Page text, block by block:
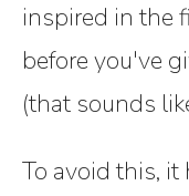
inspired in the
before you've
(that sounds
To avoid this,